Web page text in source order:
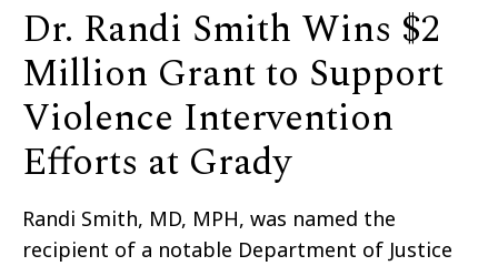
Dr. Randi Smith Wins $2
Million Grant to Support
Violence Intervention
Efforts at Grady
Randi Smith, MD, MPH, was named the
recipient of a notable Department of Justice